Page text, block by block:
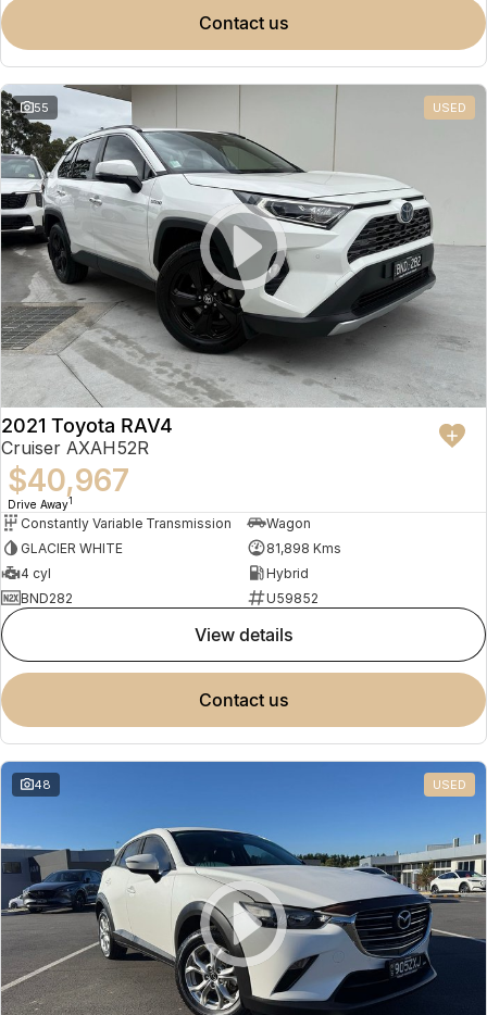
contact us
55 USED
2021 Toyota RAV4
Cruiser AXAH52R
$40,967
Drive Away1
Constantly Variable Transmission
Wagon
GLACIER WHITE
81,898 Kms
4 cyl
Hybrid
BND282
U59852
view details
contact us
48 USED